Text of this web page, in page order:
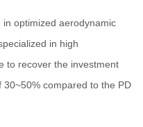
optimized aerodynamic
in high
to recover the investment
compared to the PD